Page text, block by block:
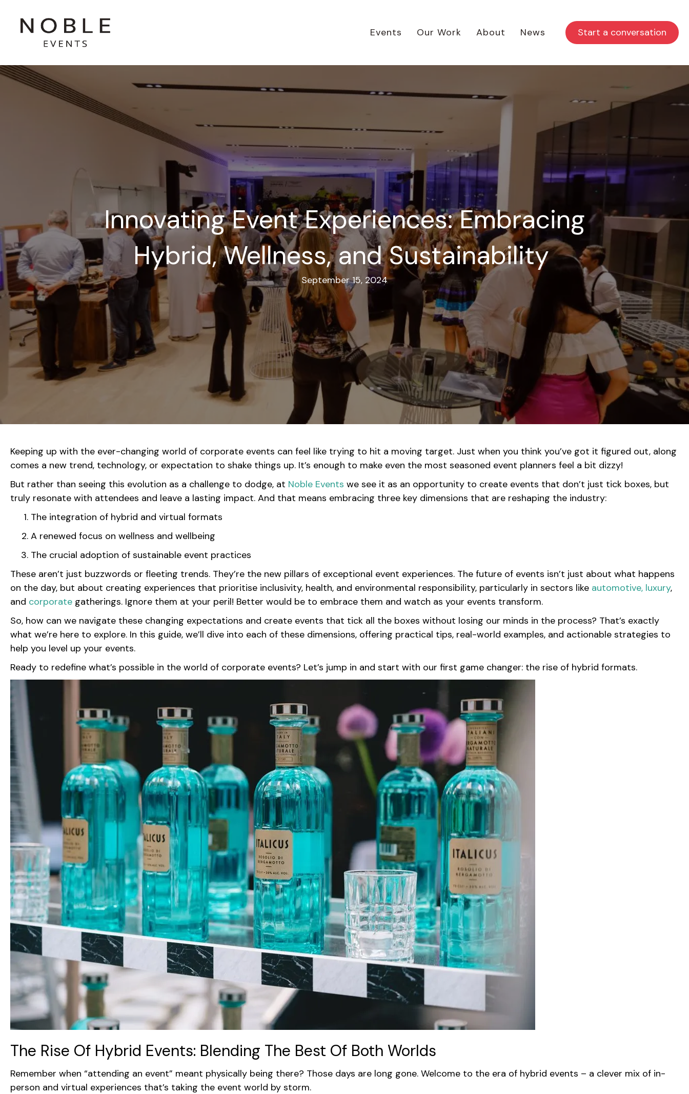
Events Our Work About News Start a conversation
Innovating Event Experiences: Embracing
Hybrid, Wellness, and Sustainability
September 15, 2024
Keeping up with the ever-changing world of corporate events can feel like trying to hit a moving target. Just when you think you’ve got it figured out, along
comes a new trend, technology, or expectation to shake things up. It’s enough to make even the most seasoned event planners feel a bit dizzy!
But rather than seeing this evolution as a challenge to dodge, at Noble Events we see it as an opportunity to create events that don’t just tick boxes, but
truly resonate with attendees and leave a lasting impact. And that means embracing three key dimensions that are reshaping the industry:
The integration of hybrid and virtual formats
A renewed focus on wellness and wellbeing
The crucial adoption of sustainable event practices
These aren’t just buzzwords or fleeting trends. They’re the new pillars of exceptional event experiences. The future of events isn’t just about what happens
on the day, but about creating experiences that prioritise inclusivity, health, and environmental responsibility, particularly in sectors like automotive, luxury,
and corporate gatherings. Ignore them at your peril! Better would be to embrace them and watch as your events transform.
So, how can we navigate these changing expectations and create events that tick all the boxes without losing our minds in the process? That’s exactly
what we’re here to explore. In this guide, we’ll dive into each of these dimensions, offering practical tips, real-world examples, and actionable strategies to
help you level up your events.
Ready to redefine what’s possible in the world of corporate events? Let’s jump in and start with our first game changer: the rise of hybrid formats.
The Rise Of Hybrid Events: Blending The Best Of Both Worlds
Remember when “attending an event” meant physically being there? Those days are long gone. Welcome to the era of hybrid events – a clever mix of in-
person and virtual experiences that’s taking the event world by storm.